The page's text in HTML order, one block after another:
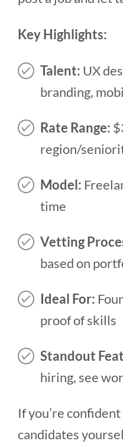
Key Highlights:
Talent: UX
branding,
Rate Range:
region/
Model:
time
Vetting
based on
Ideal For:
proof of skills
Standout
hiring, see
If you’re
candidates